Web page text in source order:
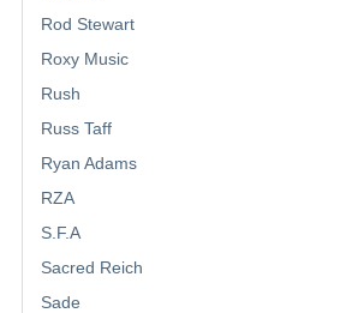
Rod Stewart
Roxy Music
Rush
Russ Taff
Ryan Adams
RZA
S.F.A
Sacred Reich
Sade